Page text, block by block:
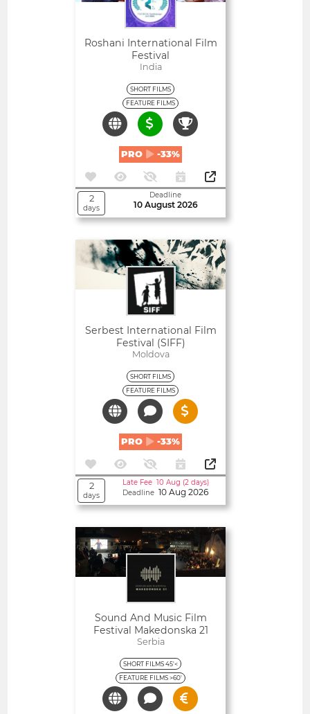
Roshani International Film
Festival
India
SHORT FILMS
FEATURE FILMS
PRO -33%
2
days
Deadline
10 August 2026
Serbest International Film
Festival (SIFF)
Moldova
SHORT FILMS
FEATURE FILMS
PRO -33%
2
days
Late Fee 10 Aug (2 days)
Deadline 10 Aug 2026
Open
Sound And Music Film
Festival Makedonska 21
Serbia
SHORT FILMS 45'<
FEATURE FILMS >60'
Open